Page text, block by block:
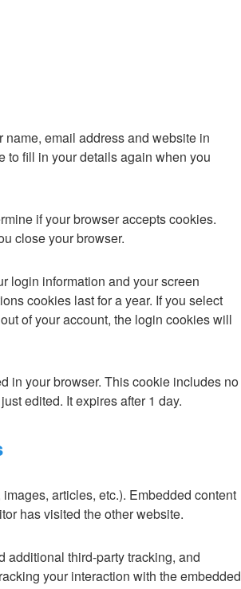
email address and website in
to fill in your details again when you
if your browser accepts cookies.
close your browser.
login information and your screen
cookies last for a year. If you select
of your account, the login cookies will
in your browser. This cookie includes no
edited. It expires after 1 day.
articles, etc.). Embedded content
has visited the other website.
additional third-party tracking, and
your interaction with the embedded